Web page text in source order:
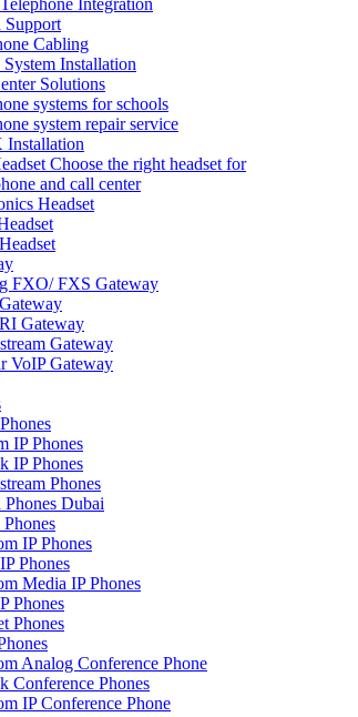
Integration
Support
Cabling
System Installation
Solutions
systems for schools
system repair service
Installation
Choose the right headset for
and call center
Headset
FXO/ FXS Gateway
Gateway
Gateway
VoIP Gateway
IP Phones
IP Phones
Phones
Phones Dubai
IP Phones
Phones
Media IP Phones
Phones
Phones
Analog Conference Phone
Conference Phones
IP Conference Phone